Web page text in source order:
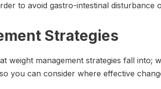
to avoid gastro-intestinal disturbance
Strategies
weight management strategies fall into;
you can consider where effective